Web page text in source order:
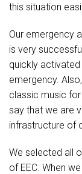
this situation
Our emergency
is very
quickly
emergency.
classic music
say that we are
infrastructure of
We selected all
of EEC. When